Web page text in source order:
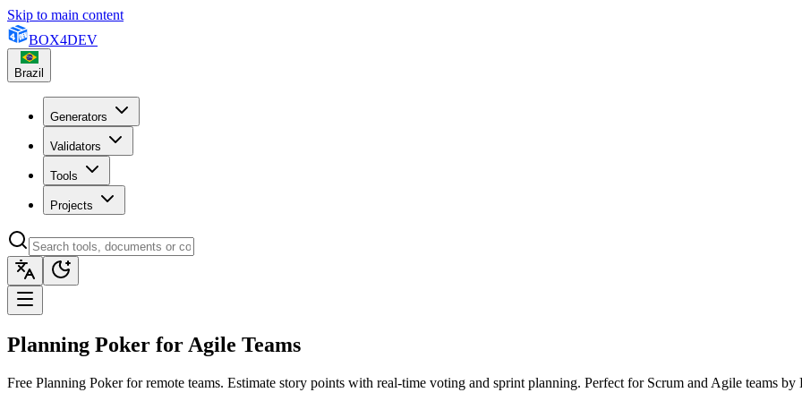
Skip to main content
BOX4DEV
Brazil
Generators
Validators
Tools
Projects
Planning Poker for Agile Teams
Free Planning Poker for remote teams. Estimate story points with real-time voting and sprint planning. Perfect for Scrum and Agile teams by